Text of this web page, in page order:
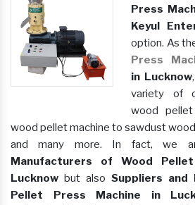
Press
Keyul
option. As
Press
in Lucknow
variety of
wood
wood pellet machine to sawdust
and many more. In fact, we
Manufacturers of Wood
Lucknow but also Suppliers
Pellet Press Machine in